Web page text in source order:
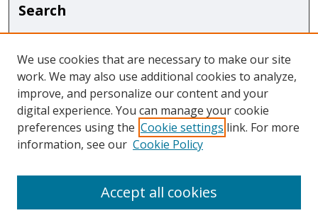
Search
Enter search terms:
Select context to search:
We use cookies that are necessary to make our site
work. We may also use additional cookies to analyze,
improve, and personalize our content and your
digital experience. You can manage your cookie
preferences using the Cookie settings link. For more
information, see our Cookie Policy
Accept all cookies